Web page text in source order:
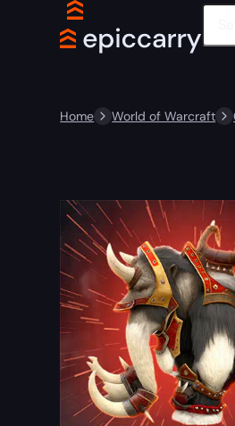
Home World of Warcraft